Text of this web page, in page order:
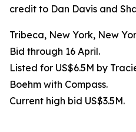
credit to Dan Davis and
Tribeca, New York, New
Bid through 16 April.
Listed for US$6.5M by
Boehm with Compass.
Current high bid US$3.5M.